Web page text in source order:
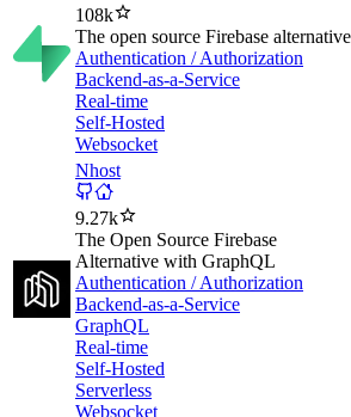
108k
The open source Firebase alternative
Authentication / Authorization
Backend-as-a-Service
Real-time
Self-Hosted
Websocket
Nhost
9.27k
The Open Source Firebase
Alternative with GraphQL
Authentication / Authorization
Backend-as-a-Service
GraphQL
Real-time
Self-Hosted
Serverless
Websocket